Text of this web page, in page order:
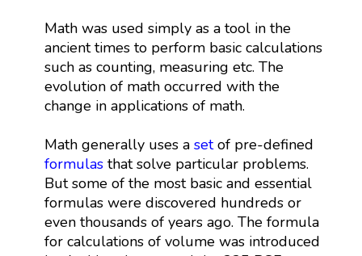
Math was used simply as a tool in the
ancient times to perform basic calculations
such as counting, measuring etc. The
evolution of math occurred with the
change in applications of math.
Math generally uses a setof pre-defined
formulasthat solve particular problems.
But some of the most basic and essential
formulas were discovered hundreds or
even thousands of years ago. The formula
for calculations of volume was introduced